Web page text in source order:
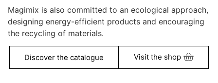
Magimix is also committed to an ecological approach,
designing energy-efficient products and encouraging
the recycling of materials.
Discover the catalogue Visit the shop